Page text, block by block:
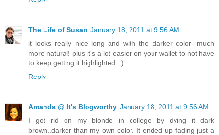
The Life of Susan January 18, 2011 at 9:56 AM
it looks really nice long and with the darker color- much
more natural! plus it's a lot easier on your wallet to not have
to keep getting it highlighted. :)
Reply
Amanda @ It's Blogworthy January 18, 2011 at 9:56 AM
I got rid on my blonde in college by dying it dark
brown..darker than my own color. It ended up fading just a